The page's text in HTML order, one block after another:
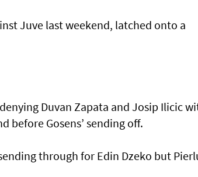
Juve last weekend, latched onto a
Duvan Zapata and Josip Ilicic
before Gosens’ sending off.
through for Edin Dzeko but